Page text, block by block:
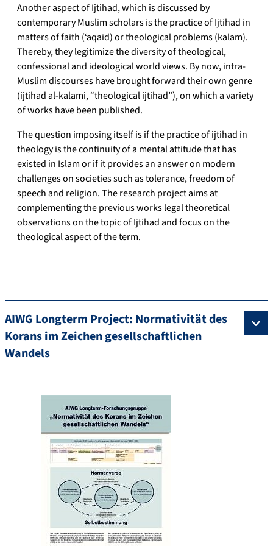
Another aspect of Ijtihad, which is discussed by
contemporary Muslim scholars is the practice of Ijtihad in
matters of faith (‘aqaid) or theological problems (kalam).
Thereby, they legitimize the diversity of theological,
confessional and ideological world views. By now, intra-
Muslim discourses have brought forward their own genre
(ijtihad al-kalami, “theological ijtihad”), on which a variety
of works have been published.
The question imposing itself is if the practice of ijtihad in
theology is the continuity of a mental attitude that has
existed in Islam or if it provides an answer on modern
challenges on societies such as tolerance, freedom of
speech and religion. The research project aims at
complementing the previous works legal theoretical
observations on the topic of Ijtihad and focus on the
theological aspect of the term.
AIWG Longterm Project: Normativität des
Korans im Zeichen gesellschaftlichen
Wandels